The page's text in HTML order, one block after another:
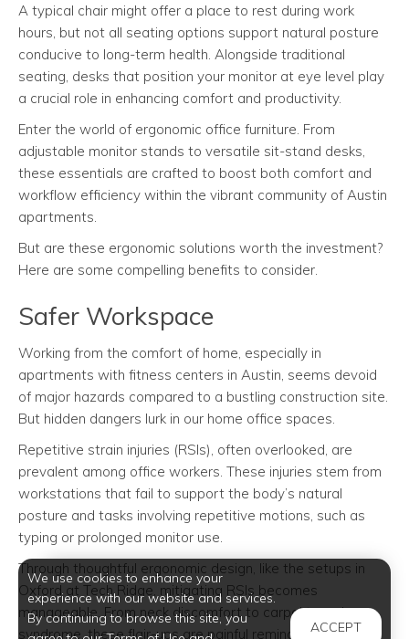
A typical chair might offer a place to rest during work
hours, but not all seating options support natural posture
conducive to long-term health. Alongside traditional
seating, desks that position your monitor at eye level play
a crucial role in enhancing comfort and productivity.
Enter the world of ergonomic office furniture. From
adjustable monitor stands to versatile sit-stand desks,
these essentials are crafted to boost both comfort and
workflow efficiency within the vibrant community of Austin
apartments.
But are these ergonomic solutions worth the investment?
Here are some compelling benefits to consider.
Safer Workspace
Working from the comfort of home, especially in
apartments with fitness centers in Austin, seems devoid
of major hazards compared to a bustling construction site.
But hidden dangers lurk in our home office spaces.
Repetitive strain injuries (RSIs), often overlooked, are
prevalent among office workers. These injuries stem from
workstations that fail to support the body’s natural
posture and tasks involving repetitive motions, such as
typing or prolonged monitor use.
Through thoughtful ergonomic design, like the setups in
Oxford at Tech Ridge, mitigating RSIs becomes
manageable. From neck discomfort to carpal tunnel
syndrome, these flair-ups are painful reminders of
We use cookies to enhance your
experience with our website and services.
By continuing to browse this site, you
ACCEPT